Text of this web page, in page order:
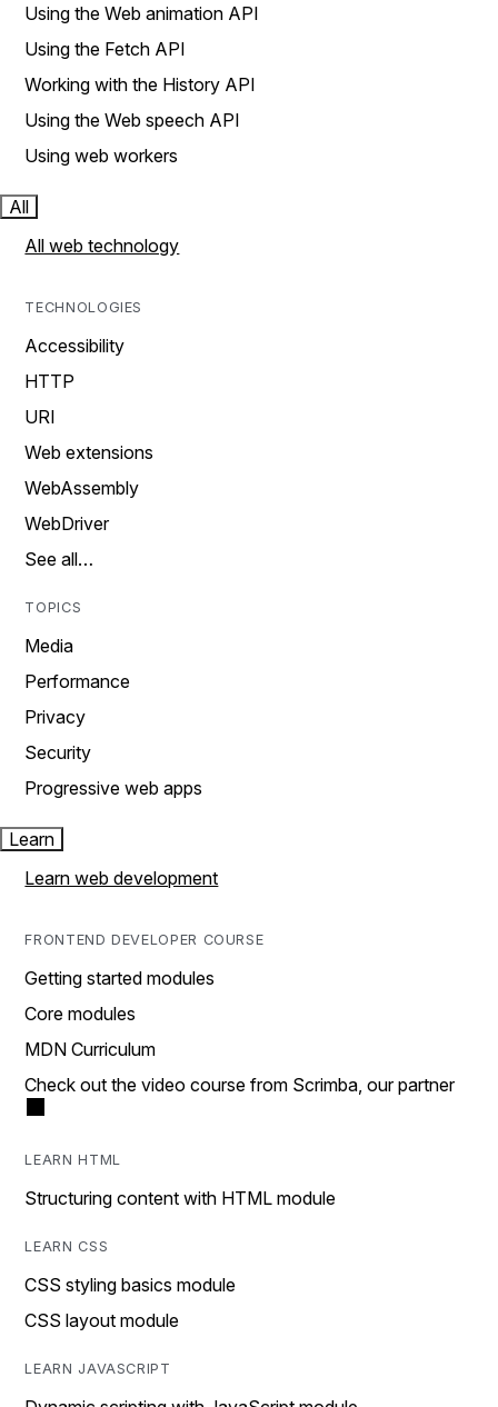
Using the Web animation API
Using the Fetch API
Working with the History API
Using the Web speech API
Using web workers
All
All web technology
TECHNOLOGIES
Accessibility
HTTP
URI
Web extensions
WebAssembly
WebDriver
See all…
TOPICS
Media
Performance
Privacy
Security
Progressive web apps
Learn
Learn web development
FRONTEND DEVELOPER COURSE
Getting started modules
Core modules
MDN Curriculum
Check out the video course from Scrimba, our partner
LEARN HTML
Structuring content with HTML module
LEARN CSS
CSS styling basics module
CSS layout module
LEARN JAVASCRIPT